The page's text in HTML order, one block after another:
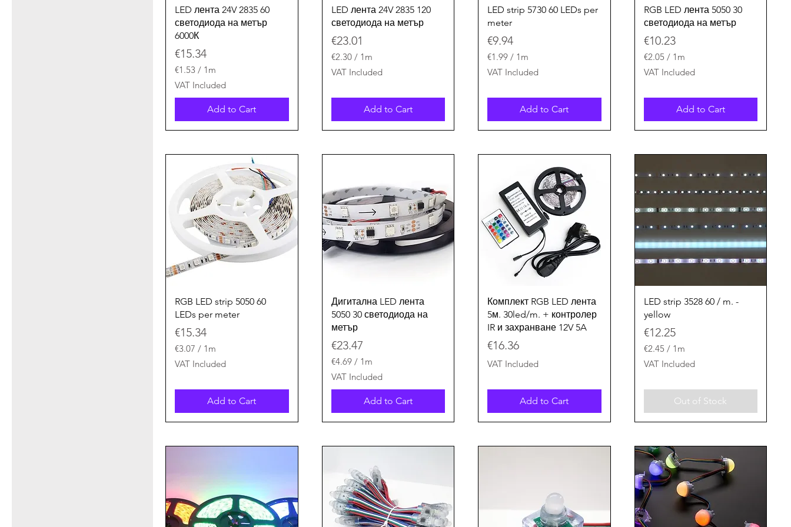
Quick View
LED лента 24V 2835 60
светодиода на метър
6000К
Price
€15.34
€1.53 / 1m
€
1
.
3
p
r
VAT Included
Add to Cart
Quick View
LED лента 24V 2835 120
светодиода на метър
Price
€23.01
€2.30 / 1m
€
2
3
p
e
1
e
r
s
VAT Included
Add to Cart
Quick View
LED strip 5730 60 LEDs per
meter
Price
€9.94
€1.99 / 1m
€
1
9
p
e
1
s
VAT Included
Add to Cart
Quick View
RGB LED лента 5050 30
светодиода на метър
Price
€10.23
€2.05 / 1m
€
2
0
p
e
1
e
e
s
VAT Included
Add to Cart
Quick View
RGB LED strip 5050 60
LEDs per meter
Price
€15.34
€3.07 / 1m
€
3
0
p
e
1
e
r
s
VAT Included
Add to Cart
Quick View
Дигитална LED лента
5050 30 светодиода на
метър
Price
€23.47
€4.69 / 1m
€
4
.
9
p
r
t
e
r
VAT Included
Add to Cart
Quick View
Комплект RGB LED лента
5м. 30led/m. + контролер
IR и захранване 12V 5A
Price
€16.36
VAT Included
Add to Cart
Quick View
LED strip 3528 60 / m. -
yellow
Price
€12.25
€2.45 / 1m
€
2
4
p
e
1
M
e
t
e
r
s
VAT Included
Out of Stock